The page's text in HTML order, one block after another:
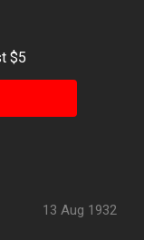
$5
13 Aug 1932